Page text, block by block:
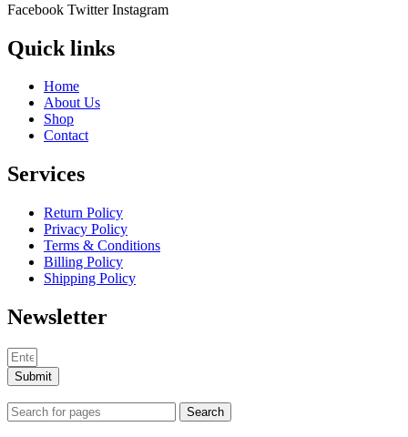
Facebook Twitter Instagram
Quick links
Home
About Us
Shop
Contact
Services
Return Policy
Privacy Policy
Terms & Conditions
Billing Policy
Shipping Policy
Newsletter
Submit
Search